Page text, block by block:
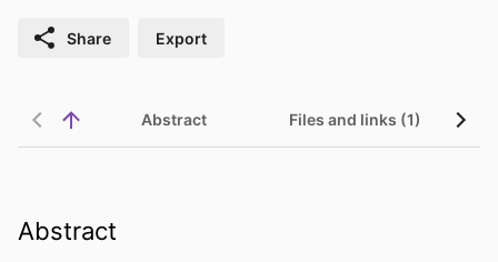
Share Export
Abstract Files and links (1)
Abstract